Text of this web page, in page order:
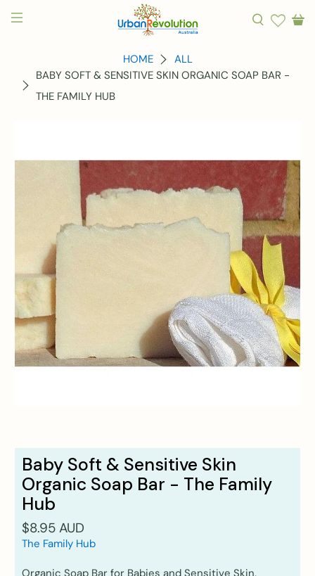
HOME
ALL
BABY SOFT & SENSITIVE SKIN ORGANIC SOAP BAR -
THE FAMILY HUB
Baby Soft & Sensitive Skin
Organic Soap Bar - The Family
Hub
$8.95 AUD
The Family Hub
Organic Soap Bar for Babies and Sensitive Skin,